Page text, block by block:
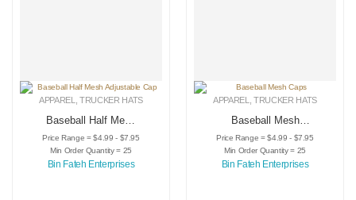
APPAREL ,TRUCKER HATS
Baseball Half Mesh
Adjustable Cap
Price Range = $4.99 - $7.95
Min Order Quantity = 25
Bin Fateh Enterprises
APPAREL ,TRUCKER HATS
Baseball Mesh
Caps
Price Range = $4.99 - $7.95
Min Order Quantity = 25
Bin Fateh Enterprises